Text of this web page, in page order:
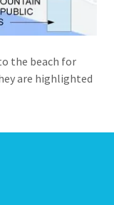
the beach for
are highlighted